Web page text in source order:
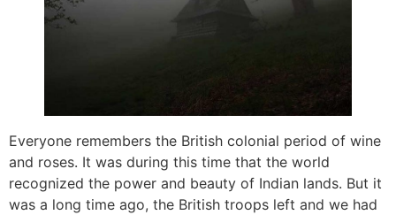
Everyone remembers the British colonial period of wine
and roses. It was during this time that the world
recognized the power and beauty of Indian lands. But it
was a long time ago, the British troops left and we had